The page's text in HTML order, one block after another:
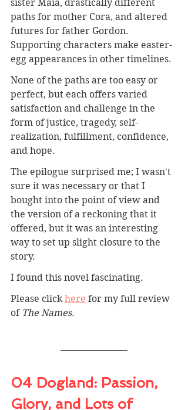
sister Maia, drastically different
paths for mother Cora, and altered
futures for father Gordon.
Supporting characters make easter-
egg appearances in other timelines.
None of the paths are too easy or
perfect, but each offers varied
satisfaction and challenge in the
form of justice, tragedy, self-
realization, fulfillment, confidence,
and hope.
The epilogue surprised me; I wasn't
sure it was necessary or that I
bought into the point of view and
the version of a reckoning that it
offered, but it was an interesting
way to set up slight closure to the
story.
I found this novel fascinating.
Please click here for my full review
of The Names.
04 Dogland: Passion,
Glory, and Lots of